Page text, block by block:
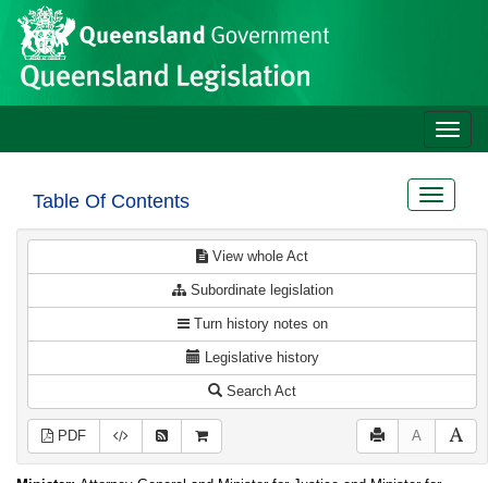
Skip to main content
Site
header
Toggle
Table Of Contents
Toggle
View whole Act
Subordinate legislation
Turn history notes on
Legislative history
Search Act
PDF A